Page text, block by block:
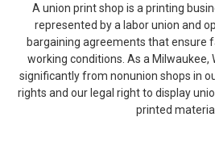
A union print shop is a printing
represented by a labor union and
bargaining agreements that ensure
working conditions. As a Milwaukee,
significantly from nonunion shops in
rights and our legal right to display
printed